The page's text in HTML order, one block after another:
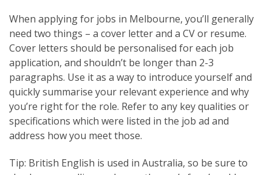
When applying for jobs in Melbourne, you’ll generally
need two things – a cover letter and a CV or resume.
Cover letters should be personalised for each job
application, and shouldn’t be longer than 2-3
paragraphs. Use it as a way to introduce yourself and
quickly summarise your relevant experience and why
you’re right for the role. Refer to any key qualities or
specifications which were listed in the job ad and
address how you meet those.
Tip: British English is used in Australia, so be sure to